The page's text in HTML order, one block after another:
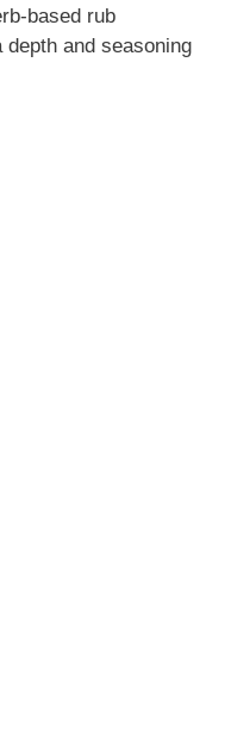
based rub
and seasoning